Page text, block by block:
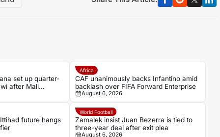
set up quarter-
after Mali
Africa
CAF unanimously backs Infantino amid
backlash over FIFA Forward Enterprise
August 6, 2026
future hangs
World Football
Zamalek insist Juan Bezerra is tied to
three-year deal after exit plea
August 6, 2026